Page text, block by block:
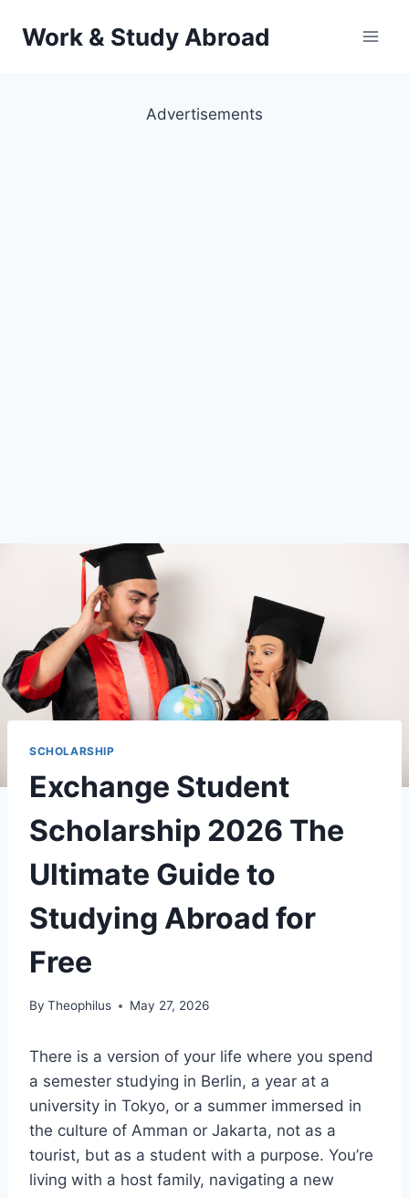
Work & Study Abroad
Advertisements
SCHOLARSHIP
Exchange Student
Scholarship 2026 The
Ultimate Guide to
Studying Abroad for
Free
By Theophilus May 27, 2026
There is a version of your life where you spend
a semester studying in Berlin, a year at a
university in Tokyo, or a summer immersed in
the culture of Amman or Jakarta, not as a
tourist, but as a student with a purpose. You’re
living with a host family, navigating a new